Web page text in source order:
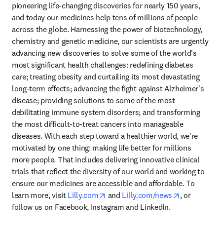
pioneering life-changing discoveries for nearly 150 years,
and today our medicines help tens of millions of people
across the globe. Harnessing the power of biotechnology,
chemistry and genetic medicine, our scientists are urgently
advancing new discoveries to solve some of the world's
most significant health challenges: redefining diabetes
care; treating obesity and curtailing its most devastating
long-term effects; advancing the fight against Alzheimer's
disease; providing solutions to some of the most
debilitating immune system disorders; and transforming
the most difficult-to-treat cancers into manageable
diseases. With each step toward a healthier world, we're
motivated by one thing: making life better for millions
more people. That includes delivering innovative clinical
trials that reflect the diversity of our world and working to
ensure our medicines are accessible and affordable. To
learn more, visit Lilly.com opens in new tab/window
and Lilly.com/news opens in
, or
follow us on Facebook, Instagram and LinkedIn.